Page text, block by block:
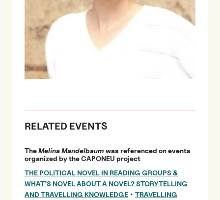
RELATED EVENTS
TheMelina Mandelbaum was referenced on events
organized by the CAPONEU project
THE POLITICAL NOVEL IN READING GROUPS &
WHAT’S NOVEL ABOUT A NOVEL? STORYTELLING
AND TRAVELLING KNOWLEDGE • TRAVELLING